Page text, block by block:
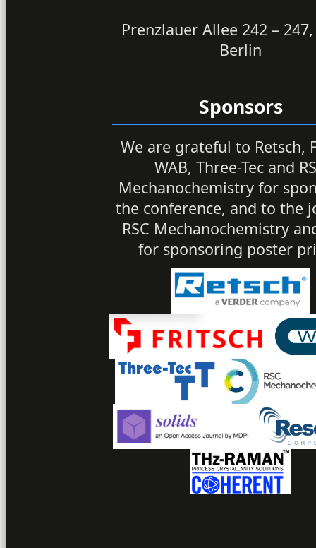
Prenzlauer Allee 242 –
Berlin
Sponsors
We are grateful to Retsch,
WAB, Three-Tec and
Mechanochemistry for
the conference, and to the
RSC Mechanochemistry
for sponsoring poster